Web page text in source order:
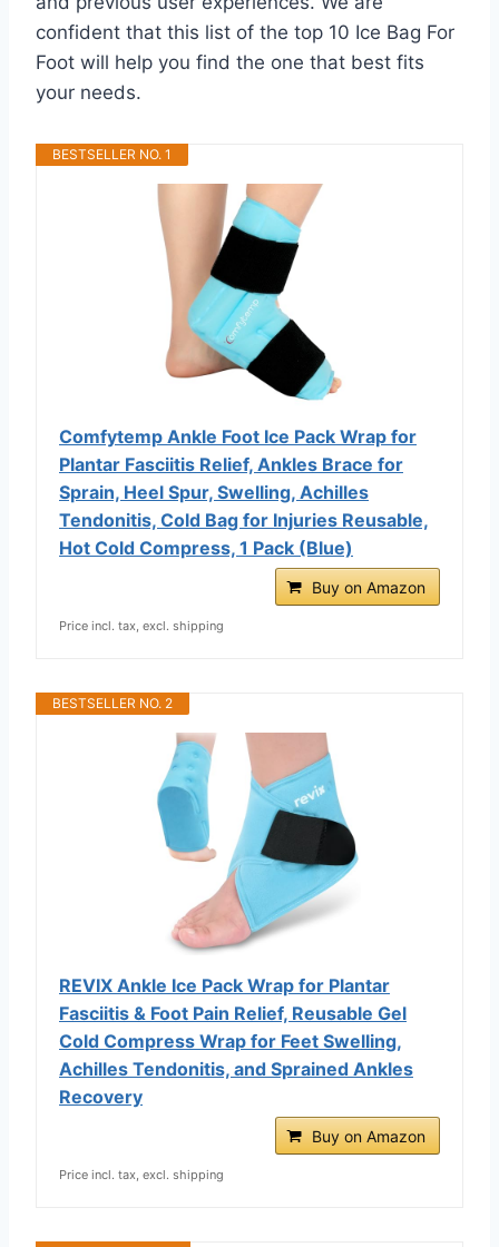
confident that this list of the top 10 Ice Bag For
Foot will help you find the one that best fits
your needs.
BESTSELLER NO. 1
Comfytemp Ankle Foot Ice Pack Wrap for
Plantar Fasciitis Relief, Ankles Brace for
Sprain, Heel Spur, Swelling, Achilles
Tendonitis, Cold Bag for Injuries Reusable,
Hot Cold Compress, 1 Pack (Blue)
Buy on Amazon
Price incl. tax, excl. shipping
BESTSELLER NO. 2
REVIX Ankle Ice Pack Wrap for Plantar
Fasciitis & Foot Pain Relief, Reusable Gel
Cold Compress Wrap for Feet Swelling,
Achilles Tendonitis, and Sprained Ankles
Recovery
Buy on Amazon
Price incl. tax, excl. shipping